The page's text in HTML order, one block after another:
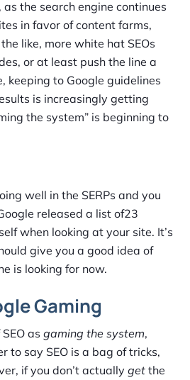
as the search engine continues
in favor of content farms,
like, more white hat SEOs
or at least push the line a
keeping to Google guidelines
is increasingly getting
the system” is beginning to
well in the SERPs and you
released a list of23
when looking at your site. It’s
give you a good idea of
is looking for now.
Gaming
as gaming the system,
to say SEO is a bag of tricks,
if you don’t actually get the